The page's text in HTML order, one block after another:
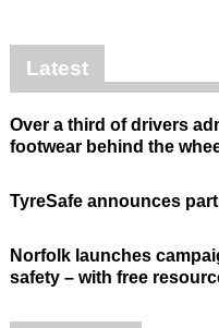
Latest
Over a third of drivers
footwear behind the
TyreSafe announces
Norfolk launches
safety – with free